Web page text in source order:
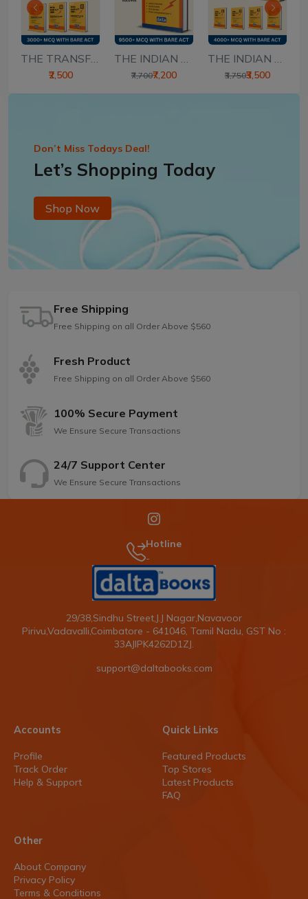
THE TRANSFER OF PR...
₹2,500
THE INDIAN CONSTIT...
₹7,700₹7,200
THE INDIAN CONTRAC...
₹3,750₹3,500
Don’t Miss Todays Deal!
Let’s Shopping Today
Shop Now
Free Shipping
Free Shipping on all Order Above $560
Fresh Product
Free Shipping on all Order Above $560
100% Secure Payment
We Ensure Secure Transactions
24/7 Support Center
We Ensure Secure Transactions
Hotline
-
29/38,Sindhu Street,J.J Nagar,Navavoor
Pirivu,Vadavalli,Coimbatore - 641046, Tamil Nadu, GST No :
33AJIPK4262D1ZJ.
support@daltabooks.com
Accounts
Profile
Track Order
Help & Support
Quick Links
Featured Products
Top Stores
Latest Products
FAQ
Other
About Company
Privacy Policy
Terms & Conditions